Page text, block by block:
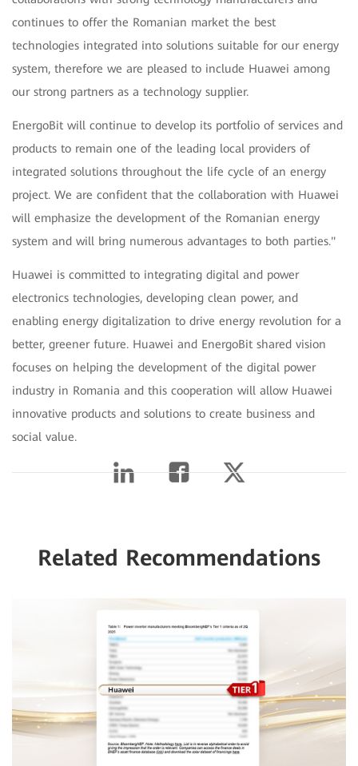
continues to offer the Romanian market the best
technologies integrated into solutions suitable for our energy
system, therefore we are pleased to include Huawei among
our strong partners as a technology supplier.
EnergoBit will continue to develop its portfolio of services and
products to remain one of the leading local providers of
integrated solutions throughout the life cycle of an energy
project. We are confident that the collaboration with Huawei
will emphasize the development of the Romanian energy
system and will bring numerous advantages to both parties."
Huawei is committed to integrating digital and power
electronics technologies, developing clean power, and
enabling energy digitalization to drive energy revolution for a
better, greener future. Huawei and EnergoBit shared vision
focuses on helping the development of the digital power
industry in Romania and this cooperation will allow Huawei
innovative products and solutions to create business and
social value.
Related Recommendations